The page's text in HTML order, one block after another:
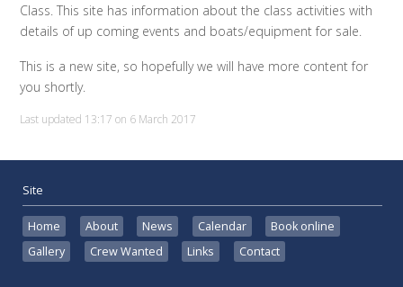
Class. This site has information about the class activities with
details of up coming events and boats/equipment for sale.
This is a new site, so hopefully we will have more content for
you shortly.
Last updated 13:17 on 6 March 2017
Site
Home About News Calendar
Book online
Gallery
Crew Wanted Links Contact